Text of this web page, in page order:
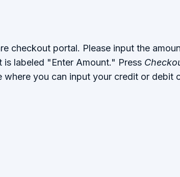
checkout portal. Please input the
labeled "Enter Amount." Press
where you can input your credit or debit